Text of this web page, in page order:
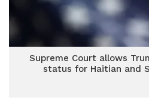
Supreme Court allows
status for Haitian and